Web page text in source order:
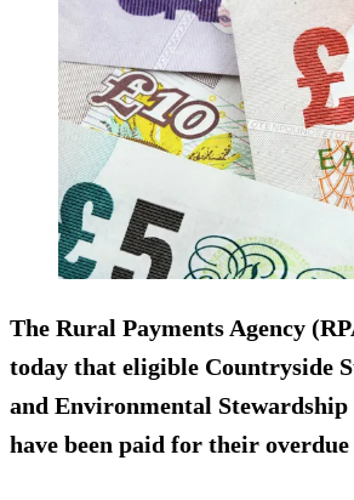
The Rural Payments Agency
today that eligible Countryside
and Environmental Stewardship
have been paid for their